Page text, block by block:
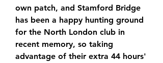
own patch, and Stamford Bridge
has been a happy hunting ground
for the North London club in
recent memory, so taking
advantage of their extra 44 hours'